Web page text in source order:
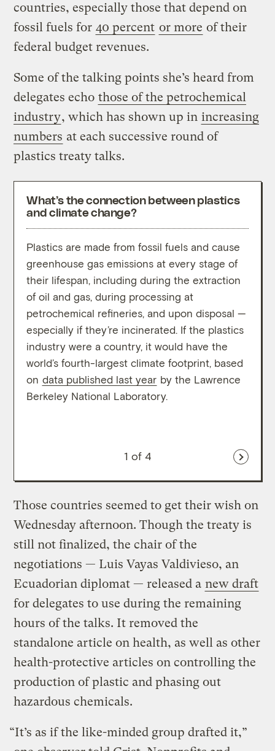
countries, especially those that depend on
fossil fuels for 40 percent or more of their
federal budget revenues.
Some of the talking points she’s heard from
delegates echo those of the petrochemical
industry, which has shown up in increasing
numbers at each successive round of
plastics treaty talks.
What’s the connection between plastics
and climate change?
Plastics are made from fossil fuels and cause
greenhouse gas emissions at every stage of
their lifespan, including during the extraction
of oil and gas, during processing at
petrochemical refineries, and upon disposal —
especially if they’re incinerated. If the plastics
industry were a country, it would have the
world’s fourth-largest climate footprint, based
on data published last year by the Lawrence
Berkeley National Laboratory.
1 of 4
Those countries seemed to get their wish on
Wednesday afternoon. Though the treaty is
still not finalized, the chair of the
negotiations — Luis Vayas Valdivieso, an
Ecuadorian diplomat — released a new draft
for delegates to use during the remaining
hours of the talks. It removed the
standalone article on health, as well as other
health-protective articles on controlling the
production of plastic and phasing out
hazardous chemicals.
“It’s as if the like-minded group drafted it,”